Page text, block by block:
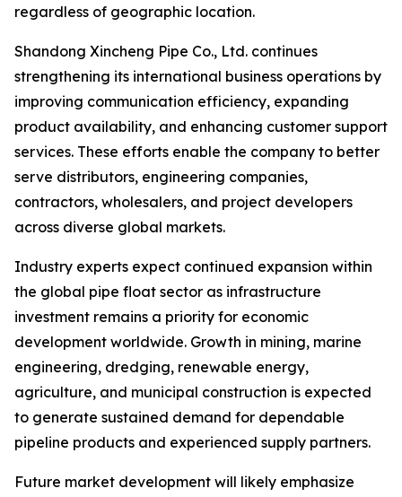
regardless of geographic location.
Shandong Xincheng Pipe Co., Ltd. continues
strengthening its international business operations by
improving communication efficiency, expanding
product availability, and enhancing customer support
services. These efforts enable the company to better
serve distributors, engineering companies,
contractors, wholesalers, and project developers
across diverse global markets.
Industry experts expect continued expansion within
the global pipe float sector as infrastructure
investment remains a priority for economic
development worldwide. Growth in mining, marine
engineering, dredging, renewable energy,
agriculture, and municipal construction is expected
to generate sustained demand for dependable
pipeline products and experienced supply partners.
Future market development will likely emphasize